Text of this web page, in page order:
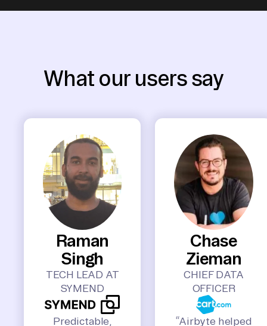
What our users say
Raman
Singh
TECH LEAD AT
SYMEND
Predictable,
Chase
Zieman
CHIEF DATA
OFFICER
“Airbyte helped